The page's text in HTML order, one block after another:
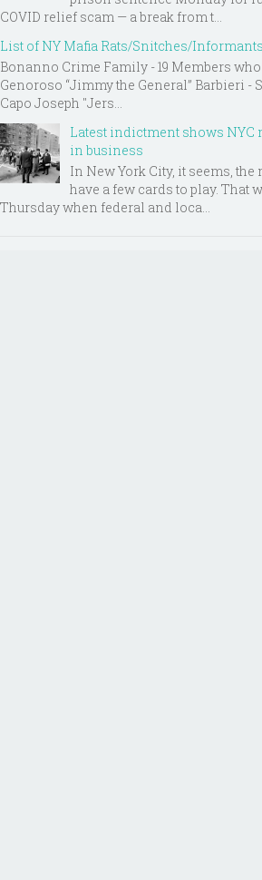
COVID relief scam — a break from t...
List of NY Mafia Rats/Snitches/
Bonanno Crime Family - 19 Members
Genoroso “Jimmy the General” Barbieri
Capo Joseph "Jers...
Latest indictment shows
in business
In New York City, it seems,
have a few cards to play. That
Thursday when federal and loca...